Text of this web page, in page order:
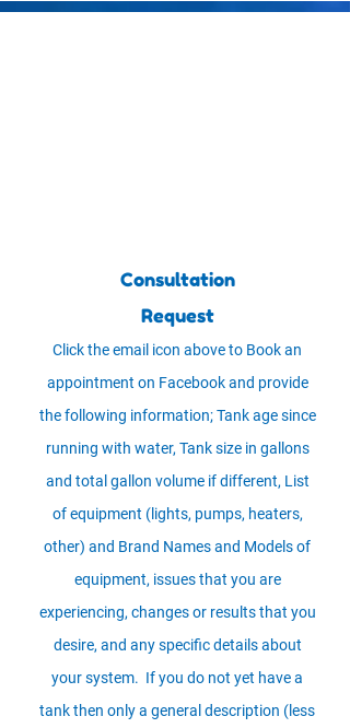
Consultation
Request
Click the email icon above to Book an
appointment on Facebook and provide
the following information; Tank age since
running with water, Tank size in gallons
and total gallon volume if different, List
of equipment (lights, pumps, heaters,
other) and Brand Names and Models of
equipment, issues that you are
experiencing, changes or results that you
desire, and any specific details about
your system. If you do not yet have a
tank then only a general description (less